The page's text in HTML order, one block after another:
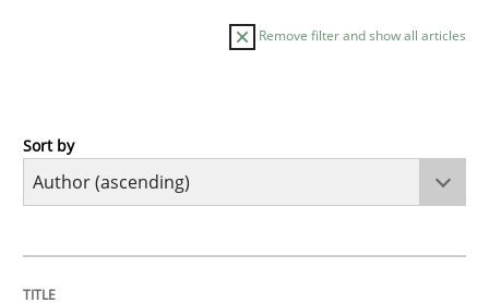
Remove filter and show all articles
Cross-discipline
Sort by